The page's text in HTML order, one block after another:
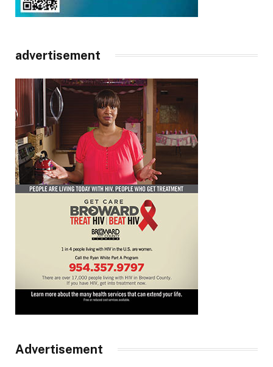
advertisement
Advertisement